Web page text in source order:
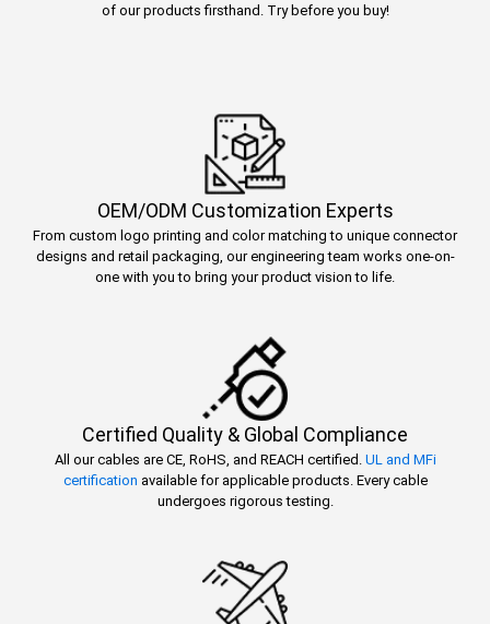
of our products firsthand. Try before you buy!
OEM/ODM Customization Experts
From custom logo printing and color matching to unique connector
designs and retail packaging, our engineering team works one-on-
one with you to bring your product vision to life.
Certified Quality & Global Compliance
All our cables are CE, RoHS, and REACH certified. UL and MFi
certification available for applicable products. Every cable
undergoes rigorous testing.